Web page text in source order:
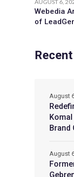
AUGUST 6,
Webedia
of
Brand
August
August